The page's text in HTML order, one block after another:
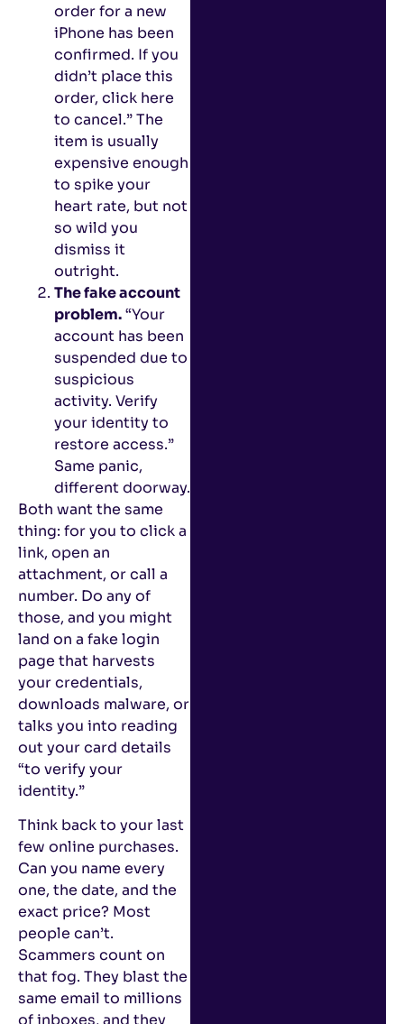
order for a new
iPhone has been
confirmed. If you
didn’t place this
order, click here
to cancel.” The
item is usually
expensive enough
to spike your
heart rate, but not
so wild you
dismiss it
outright.
The fake account
problem.“Your
account has been
suspended due to
suspicious
activity. Verify
your identity to
restore access.”
Same panic,
different doorway.
Both want the same
thing: for you to click a
link, open an
attachment, or call a
number. Do any of
those, and you might
land on a fake login
page that harvests
your credentials,
downloads malware, or
talks you into reading
out your card details
“to verify your
identity.”
Think back to your last
few online purchases.
Can you name every
one, the date, and the
exact price? Most
people can’t.
Scammers count on
that fog. They blast the
same email to millions
of inboxes, and they